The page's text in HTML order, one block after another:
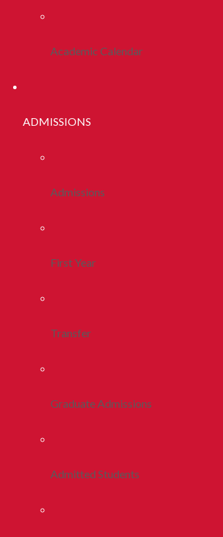
Academic Calendar
ADMISSIONS
Admissions
First Year
Transfer
Graduate Admissions
Admitted Students